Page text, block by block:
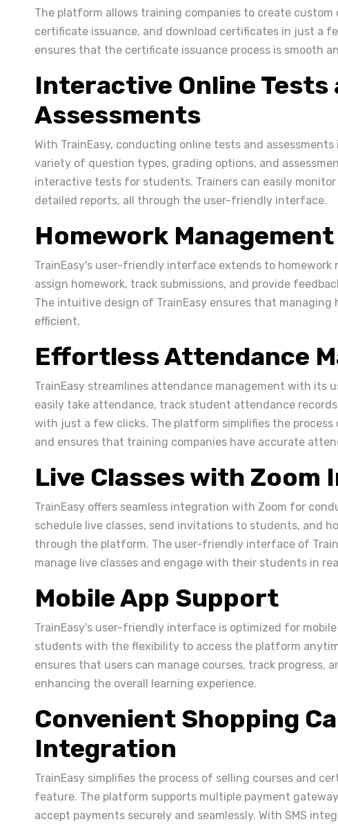
The platform allows training companies to create
certificate issuance, and download certificates in just a
ensures that the certificate issuance process is smooth
Interactive Online Tests
Assessments
With TrainEasy, conducting online tests and
variety of question types, grading options, and
interactive tests for students. Trainers can easily
detailed reports, all through the user-friendly interface.
Homework Management
TrainEasy's user-friendly interface extends to homework
assign homework, track submissions, and provide
The intuitive design of TrainEasy ensures that managing
efficient.
Effortless Attendance
TrainEasy streamlines attendance management with its
easily take attendance, track student attendance
with just a few clicks. The platform simplifies the
and ensures that training companies have accurate
Live Classes with Zoom
TrainEasy offers seamless integration with Zoom for
schedule live classes, send invitations to students, and
through the platform. The user-friendly interface of
manage live classes and engage with their students in
Mobile App Support
TrainEasy's user-friendly interface is optimized for
students with the flexibility to access the platform
ensures that users can manage courses, track progress,
enhancing the overall learning experience.
Convenient Shopping
Integration
TrainEasy simplifies the process of selling courses and
feature. The platform supports multiple payment
accept payments securely and seamlessly. With SMS